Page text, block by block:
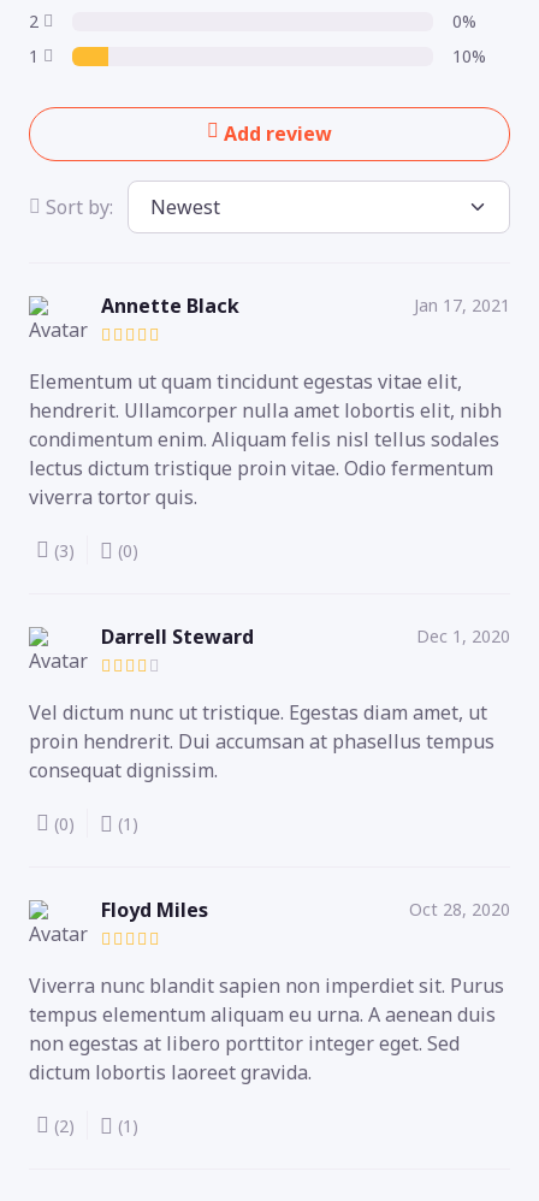
2
0%
1
10%
Add review
Sort by:
Annette Black Jan 17, 2021
Elementum ut quam tincidunt egestas vitae elit,
hendrerit. Ullamcorper nulla amet lobortis elit, nibh
condimentum enim. Aliquam felis nisl tellus sodales
lectus dictum tristique proin vitae. Odio fermentum
viverra tortor quis.
(3) (0)
Darrell Steward Dec 1, 2020
Vel dictum nunc ut tristique. Egestas diam amet, ut
proin hendrerit. Dui accumsan at phasellus tempus
consequat dignissim.
(0) (1)
Floyd Miles Oct 28, 2020
Viverra nunc blandit sapien non imperdiet sit. Purus
tempus elementum aliquam eu urna. A aenean duis
non egestas at libero porttitor integer eget. Sed
dictum lobortis laoreet gravida.
(2) (1)